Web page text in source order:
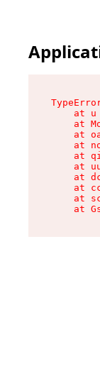
at u
at
at
at
at
at
at
at
at
at